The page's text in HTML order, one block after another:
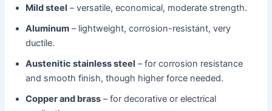
Mild steel – versatile, economical, moderate strength.
Aluminum – lightweight, corrosion-resistant, very
ductile.
Austenitic stainless steel – for corrosion resistance
and smooth finish, though higher force needed.
Copper and brass – for decorative or electrical